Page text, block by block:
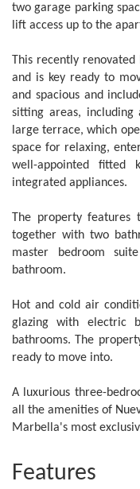
two garage parking
lift access up to the
This recently
and is key ready to
and spacious and
sitting areas,
large terrace, which
space for relaxing,
well-appointed fitted
integrated appliances.
The property
together with two
master bedroom
bathroom.
Hot and cold air
glazing with electric
bathrooms. The
ready to move into.
A luxurious three-
all the amenities of
Marbella's most
Features